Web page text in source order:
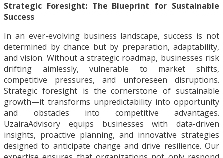
Strategic Foresight: The Blueprint for Sustainable
Success
In an ever-evolving business landscape, success is not
determined by chance but by preparation, adaptability,
and vision. Without a strategic roadmap, businesses risk
drifting aimlessly, vulnerable to market shifts,
competitive pressures, and unforeseen disruptions.
Strategic foresight is the cornerstone of sustainable
growth—it transforms unpredictability into opportunity
and obstacles into competitive advantages.
UzairaAdvisory equips businesses with data-driven
insights, proactive planning, and innovative strategies
designed to anticipate change and drive resilience. Our